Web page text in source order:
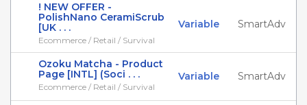
! NEW OFFER -
PolishNano CeramiScrub
[UK . . .
Ecommerce / Retail / Survival
Variable SmartAdv
Ozoku Matcha - Product
Page [INTL] (Soci . . .
Ecommerce / Retail / Survival
Variable SmartAdv